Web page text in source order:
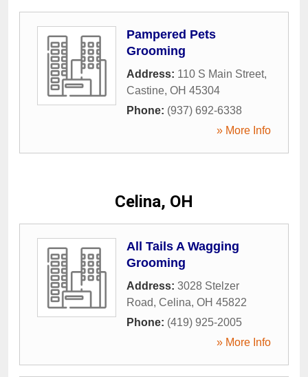
Pampered Pets
Grooming
Address: 110 S Main Street,
Castine, OH 45304
Phone: (937) 692-6338
» More Info
Celina, OH
All Tails A Wagging
Grooming
Address: 3028 Stelzer
Road, Celina, OH 45822
Phone: (419) 925-2005
» More Info